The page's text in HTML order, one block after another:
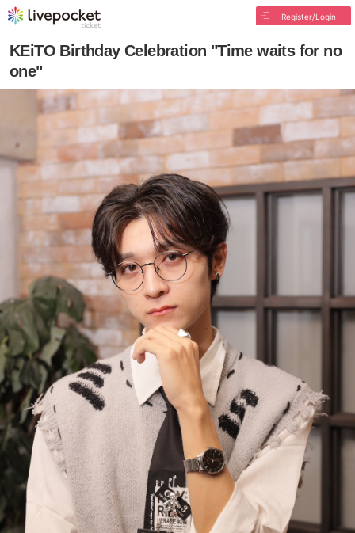
Register/Login
KEiTO Birthday Celebration "Time waits for no
one"